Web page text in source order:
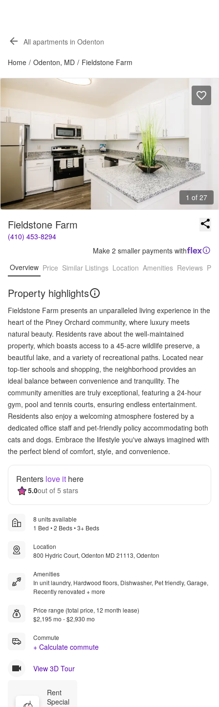
All apartments in Odenton
Home / Odenton, MD / Fieldstone Farm
1 of 27
Fieldstone Farm
(410) 453-8294
Make 2 smaller payments with
Overview Price Similar Listings Location Amenities Reviews
Property highlights
Fieldstone Farm presents an unparalleled living experience in the
heart of the Piney Orchard community, where luxury meets
natural beauty. Residents rave about the well-maintained
property, which boasts access to a 45-acre wildlife preserve, a
beautiful lake, and a variety of recreational paths. Located near
top-tier schools and shopping, the neighborhood provides an
ideal balance between convenience and tranquility. The
community amenities are truly exceptional, featuring a 24-hour
gym, pool and tennis courts, ensuring endless entertainment.
Residents also enjoy a welcoming atmosphere fostered by a
dedicated office staff and pet-friendly policy accommodating both
cats and dogs. Embrace the lifestyle you've always imagined with
the perfect blend of comfort, style, and convenience.
Renters love it here
5.0out of 5 stars
8 units available
1 Bed • 2 Beds • 3+ Beds
Location
800 Hydric Court, Odenton MD 21113, Odenton
Amenities
In unit laundry, Hardwood floors, Dishwasher, Pet friendly, Garage,
Recently renovated + more
Price range (total price, 12 month lease)
$2,195 mo - $2,930 mo
Commute
+ Calculate commute
View 3D Tour
Rent
Special